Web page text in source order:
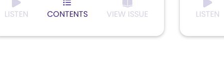
LISTEN CONTENTS VIEW ISSUE LISTEN